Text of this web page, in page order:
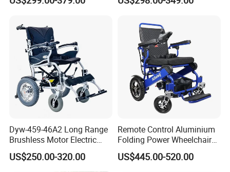
Electric Wheelchair with Mdr
Portable Mobility Motorized
Lightweight Aluminum
Wheelchair Price
Dyw-459-46A2 Long Range
Brushless Motor Electric
Wheelchair for
Rehabilitation Therapy
US$250.00-320.00
Remote Control Aluminium
Folding Power Wheelchair
Light Weight
US$445.00-520.00